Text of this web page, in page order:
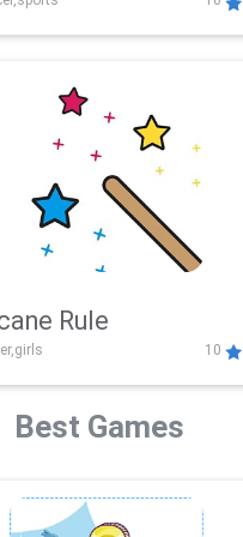
Rule
10
Best Games